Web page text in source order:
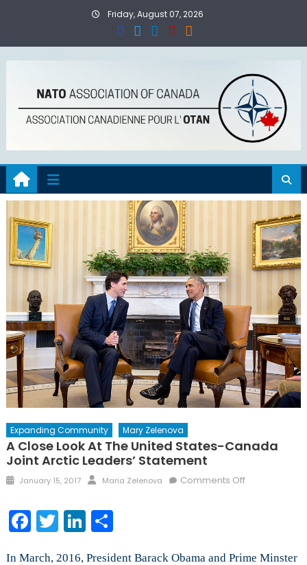
Friday, August 07, 2026
Expanding Community Mary Zelenova
A Close Look At The United States-Canada
Joint Arctic Leaders’ Statement
Posted
January 15, 2017 Author
Maria Zelenova Comments Offon
the
Facebook
TwitterLinkedIn
Share
In March, 2016, President Barack Obama and Prime Minster